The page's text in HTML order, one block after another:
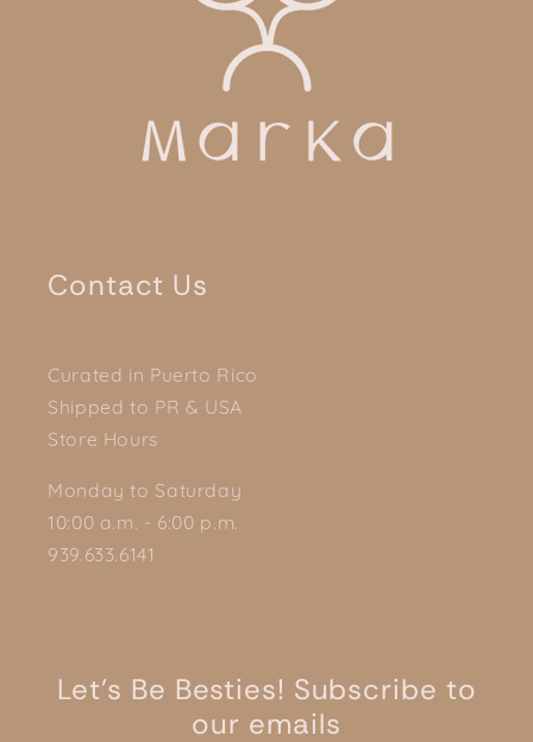
Contact Us
Curated in Puerto Rico
Shipped to PR & USA
Store Hours
Monday to Saturday
10:00 a.m. - 6:00 p.m.
939.633.6141
Let's Be Besties! Subscribe to
our emails